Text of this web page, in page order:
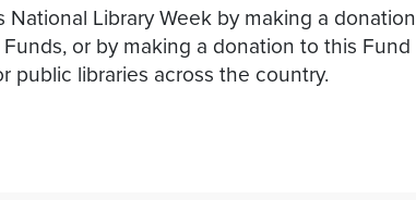
Library Week by making a donation
or by making a donation to this Fund
public libraries across the country.